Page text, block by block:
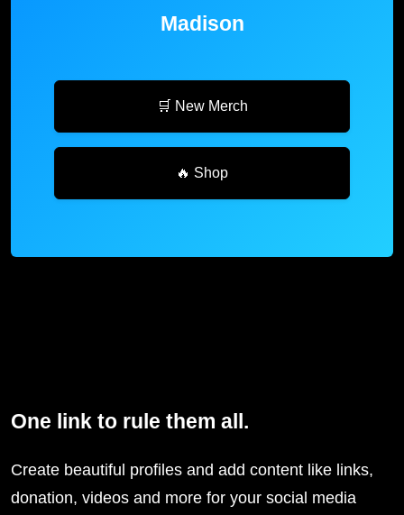
Madison
🛒 New Merch
🔥 Shop
One link to rule them all.
Create beautiful profiles and add content like links,
donation, videos and more for your social media